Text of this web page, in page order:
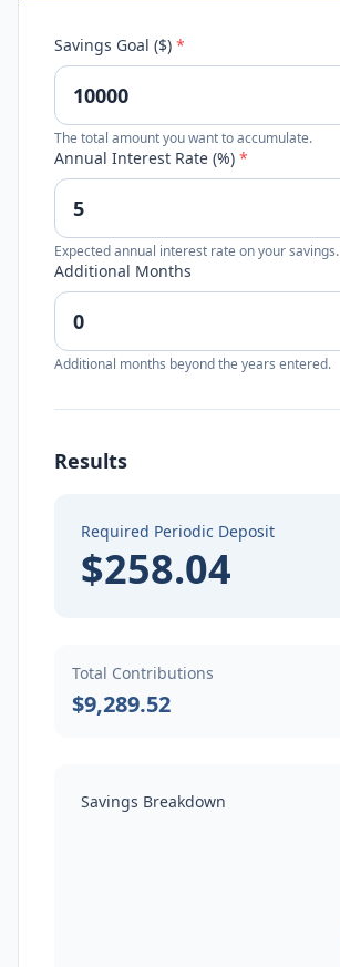
Savings Goal ($) *
The total amount you want to accumulate.
Annual Interest Rate (%) *
Expected annual interest rate on your savings.
Additional Months
Additional months beyond the years entered.
Results
Required Periodic Deposit
$258.04
Total Contributions
$9,289.52
Savings Breakdown